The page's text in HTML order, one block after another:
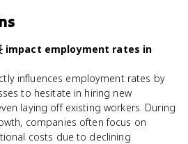
impact employment rates in
influences employment rates by
to hesitate in hiring new
laying off existing workers. During
companies often focus on
costs due to declining